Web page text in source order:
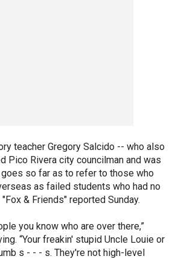
teacher Gregory Salcido -- who also
Pico Rivera city councilman and was
so far as to refer to those who
as failed students who had no
& Friends" reported Sunday.
you know who are over there,”
“Your freakin' stupid Uncle Louie or
s - - - s. They're not high-level